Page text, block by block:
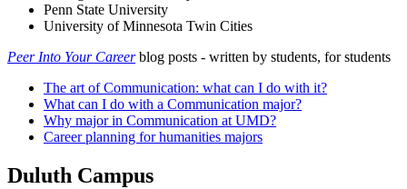
Penn State University
University of Minnesota Twin Cities
Peer Into Your Careerblog posts - written by students, for students
The art of Communication: what can I do with it?
What can I do with a Communication major?
Why major in Communication at UMD?
Career planning for humanities majors
Duluth Campus